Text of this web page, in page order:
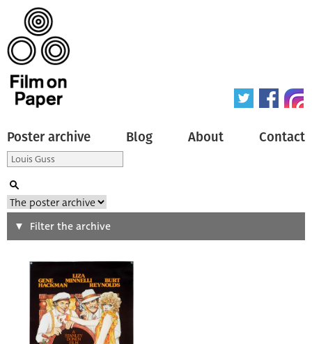
Poster archive Blog About Contact
Search
Type of poster
Origin of poster
Filter the archive